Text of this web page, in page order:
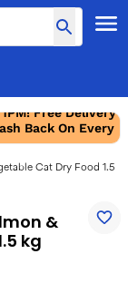
Free Delivery
Back On Every
Cat Dry Food 1.5
&
kg